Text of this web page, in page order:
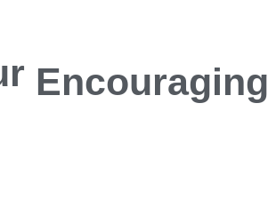
Encouraging